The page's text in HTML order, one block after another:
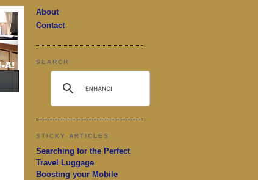
About
Contact
SEARCH
STICKY ARTICLES
Searching for the Perfect
Travel Luggage
Boosting your Mobile